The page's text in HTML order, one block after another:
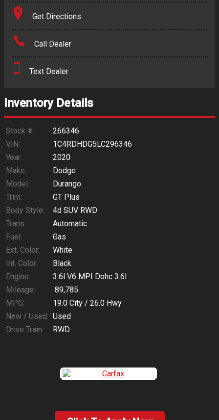
Terms
Amount Financed
Down Payment
$281.54
Get Directions
Call Dealer
Text Dealer
Inventory Details
Stock #:
266346
VIN:
1C4RDHDG5LC296346
Year:
2020
Make:
Dodge
Model:
Durango
Trim:
GT Plus
Body Style:
4d SUV RWD
Trans:
Automatic
Fuel:
Gas
Ext. Color:
White
Int. Color:
Black
Engine:
3.6l V6 MPI Dohc 3.6l
Mileage:
89,785
MPG:
19.0 City / 26.0 Hwy
New / Used: Used
Drive Train:
RWD